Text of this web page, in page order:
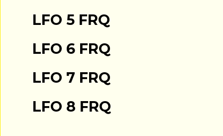
LFO 5 FRQ
LFO 6 FRQ
LFO 7 FRQ
LFO 8 FRQ